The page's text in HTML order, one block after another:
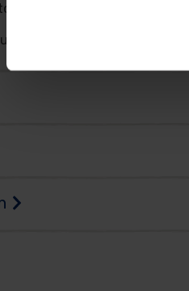
May, just as your garden is
size 11/12.